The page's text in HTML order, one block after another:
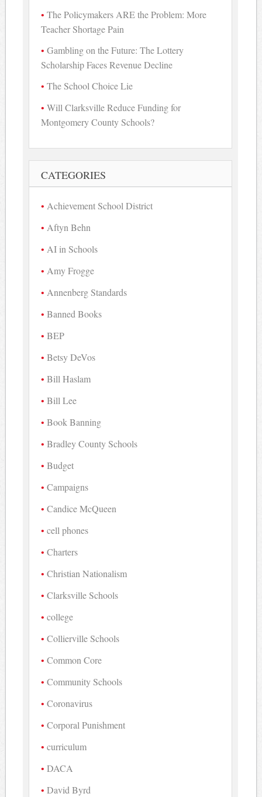
The Policymakers ARE the Problem: More
Teacher Shortage Pain
Gambling on the Future: The Lottery
Scholarship Faces Revenue Decline
The School Choice Lie
Will Clarksville Reduce Funding for
Montgomery County Schools?
CATEGORIES
Achievement School District
Aftyn Behn
AI in Schools
Amy Frogge
Annenberg Standards
Banned Books
BEP
Betsy DeVos
Bill Haslam
Bill Lee
Book Banning
Bradley County Schools
Budget
Campaigns
Candice McQueen
cell phones
Charters
Christian Nationalism
Clarksville Schools
college
Collierville Schools
Common Core
Community Schools
Coronavirus
Corporal Punishment
curriculum
DACA
David Byrd